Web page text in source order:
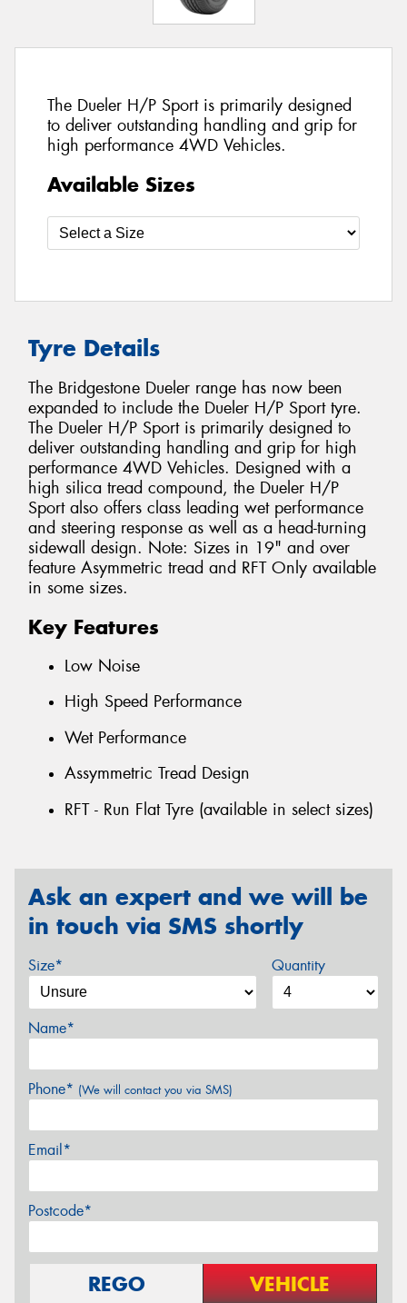
The Dueler H/P Sport is primarily designed
to deliver outstanding handling and grip for
high performance 4WD Vehicles.
Available Sizes
Tyre Details
The Bridgestone Dueler range has now been
expanded to include the Dueler H/P Sport tyre.
The Dueler H/P Sport is primarily designed to
deliver outstanding handling and grip for high
performance 4WD Vehicles. Designed with a
high silica tread compound, the Dueler H/P
Sport also offers class leading wet performance
and steering response as well as a head-turning
sidewall design. Note: Sizes in 19" and over
feature Asymmetric tread and RFT Only available
in some sizes.
Key Features
Low Noise
High Speed Performance
Wet Performance
Assymmetric Tread Design
RFT - Run Flat Tyre (available in select sizes)
Ask an expert and we will be
in touch via SMS shortly
Size* Quantity
Name*
Phone* (We will contact you via SMS)
Email*
Postcode*
REGO VEHICLE